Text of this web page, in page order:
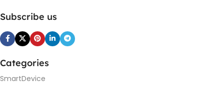
Subscribe us
Categories
SmartDevice